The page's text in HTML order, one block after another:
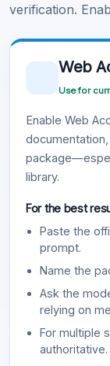
verification.
Web
Use for
Enable Web
library.
For the best
Paste the
prompt.
Name the
Ask the
relying on
For multiple
authoritative.